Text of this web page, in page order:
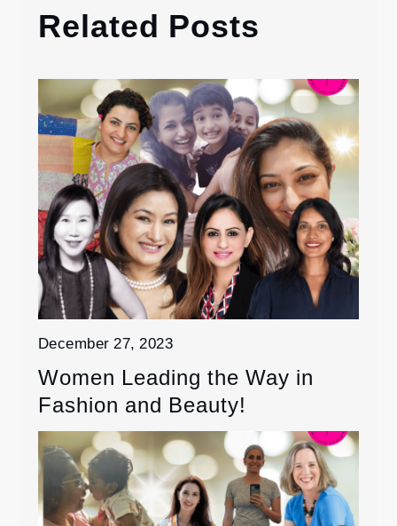
Related Posts
December 27, 2023
Women Leading the Way in
Fashion and Beauty!